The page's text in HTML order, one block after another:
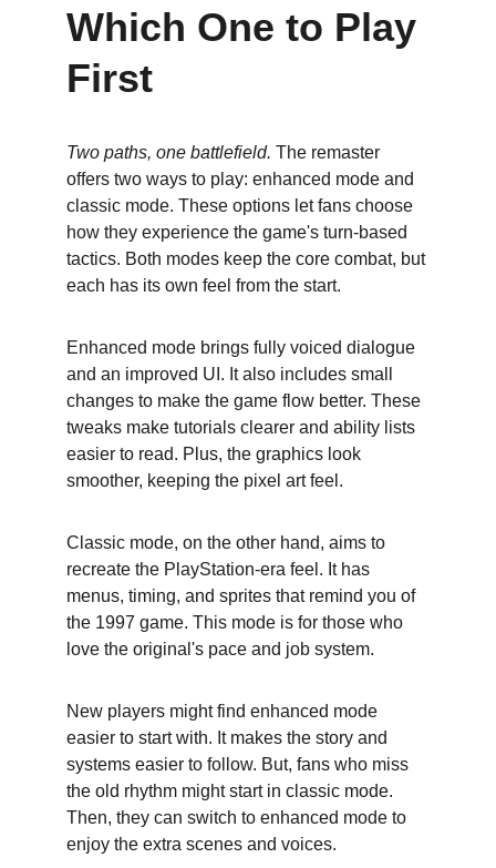
Which One to Play
First
Two paths, one battlefield. The remaster
offers two ways to play: enhanced mode and
classic mode. These options let fans choose
how they experience the game's turn-based
tactics. Both modes keep the core combat, but
each has its own feel from the start.
Enhanced mode brings fully voiced dialogue
and an improved UI. It also includes small
changes to make the game flow better. These
tweaks make tutorials clearer and ability lists
easier to read. Plus, the graphics look
smoother, keeping the pixel art feel.
Classic mode, on the other hand, aims to
recreate the PlayStation-era feel. It has
menus, timing, and sprites that remind you of
the 1997 game. This mode is for those who
love the original's pace and job system.
New players might find enhanced mode
easier to start with. It makes the story and
systems easier to follow. But, fans who miss
the old rhythm might start in classic mode.
Then, they can switch to enhanced mode to
enjoy the extra scenes and voices.